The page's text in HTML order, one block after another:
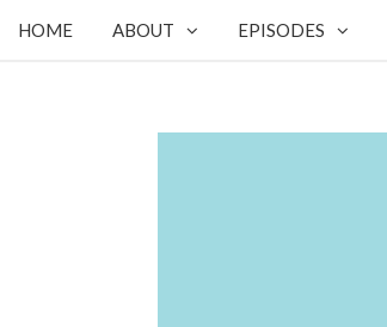
HOME ABOUT EPISODES